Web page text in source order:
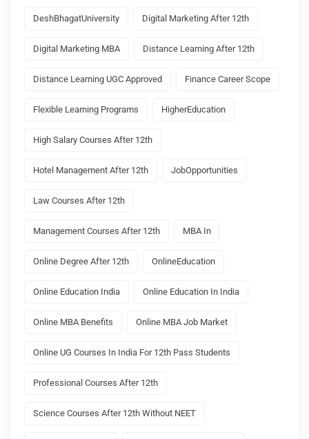
DeshBhagatUniversity Digital Marketing After 12th
Digital Marketing MBA Distance Learning After 12th
Distance Learning UGC Approved Finance Career Scope
Flexible Learning Programs HigherEducation
High Salary Courses After 12th
Hotel Management After 12th JobOpportunities
Law Courses After 12th
Management Courses After 12th MBA In
Online Degree After 12th OnlineEducation
Online Education India Online Education In India
Online MBA Benefits Online MBA Job Market
Online UG Courses In India For 12th Pass Students
Professional Courses After 12th
Science Courses After 12th Without NEET